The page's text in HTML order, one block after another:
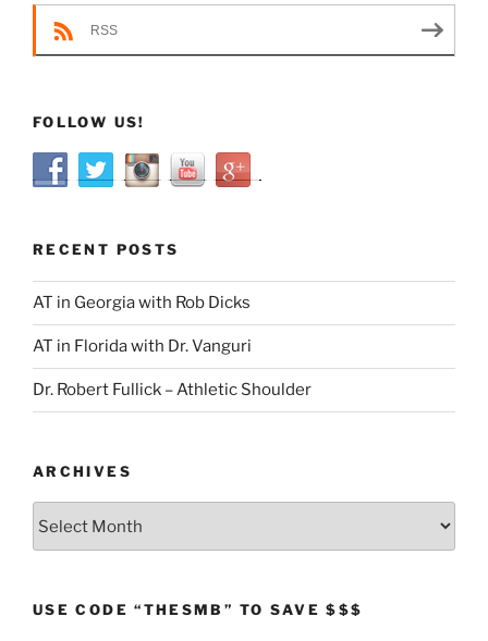
RSS
FOLLOW US!
RECENT POSTS
AT in Georgia with Rob Dicks
AT in Florida with Dr. Vanguri
Dr. Robert Fullick – Athletic Shoulder
ARCHIVES
USE CODE “THESMB” TO SAVE $$$